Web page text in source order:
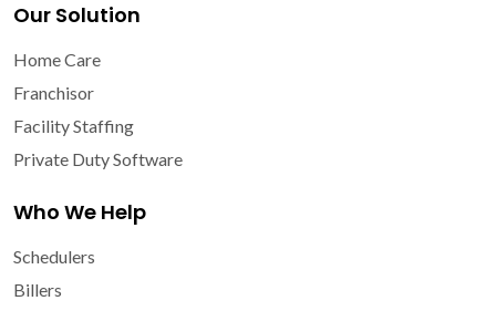
Our Solution
Home Care
Franchisor
Facility Staffing
Private Duty Software
Who We Help
Schedulers
Billers